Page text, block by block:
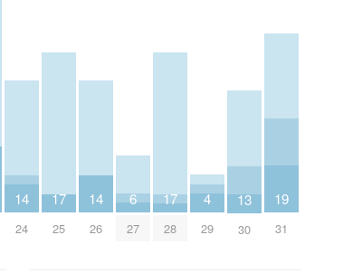
14
24
17
25
14
26
6
27
17
28
4
29
13
30
19
31